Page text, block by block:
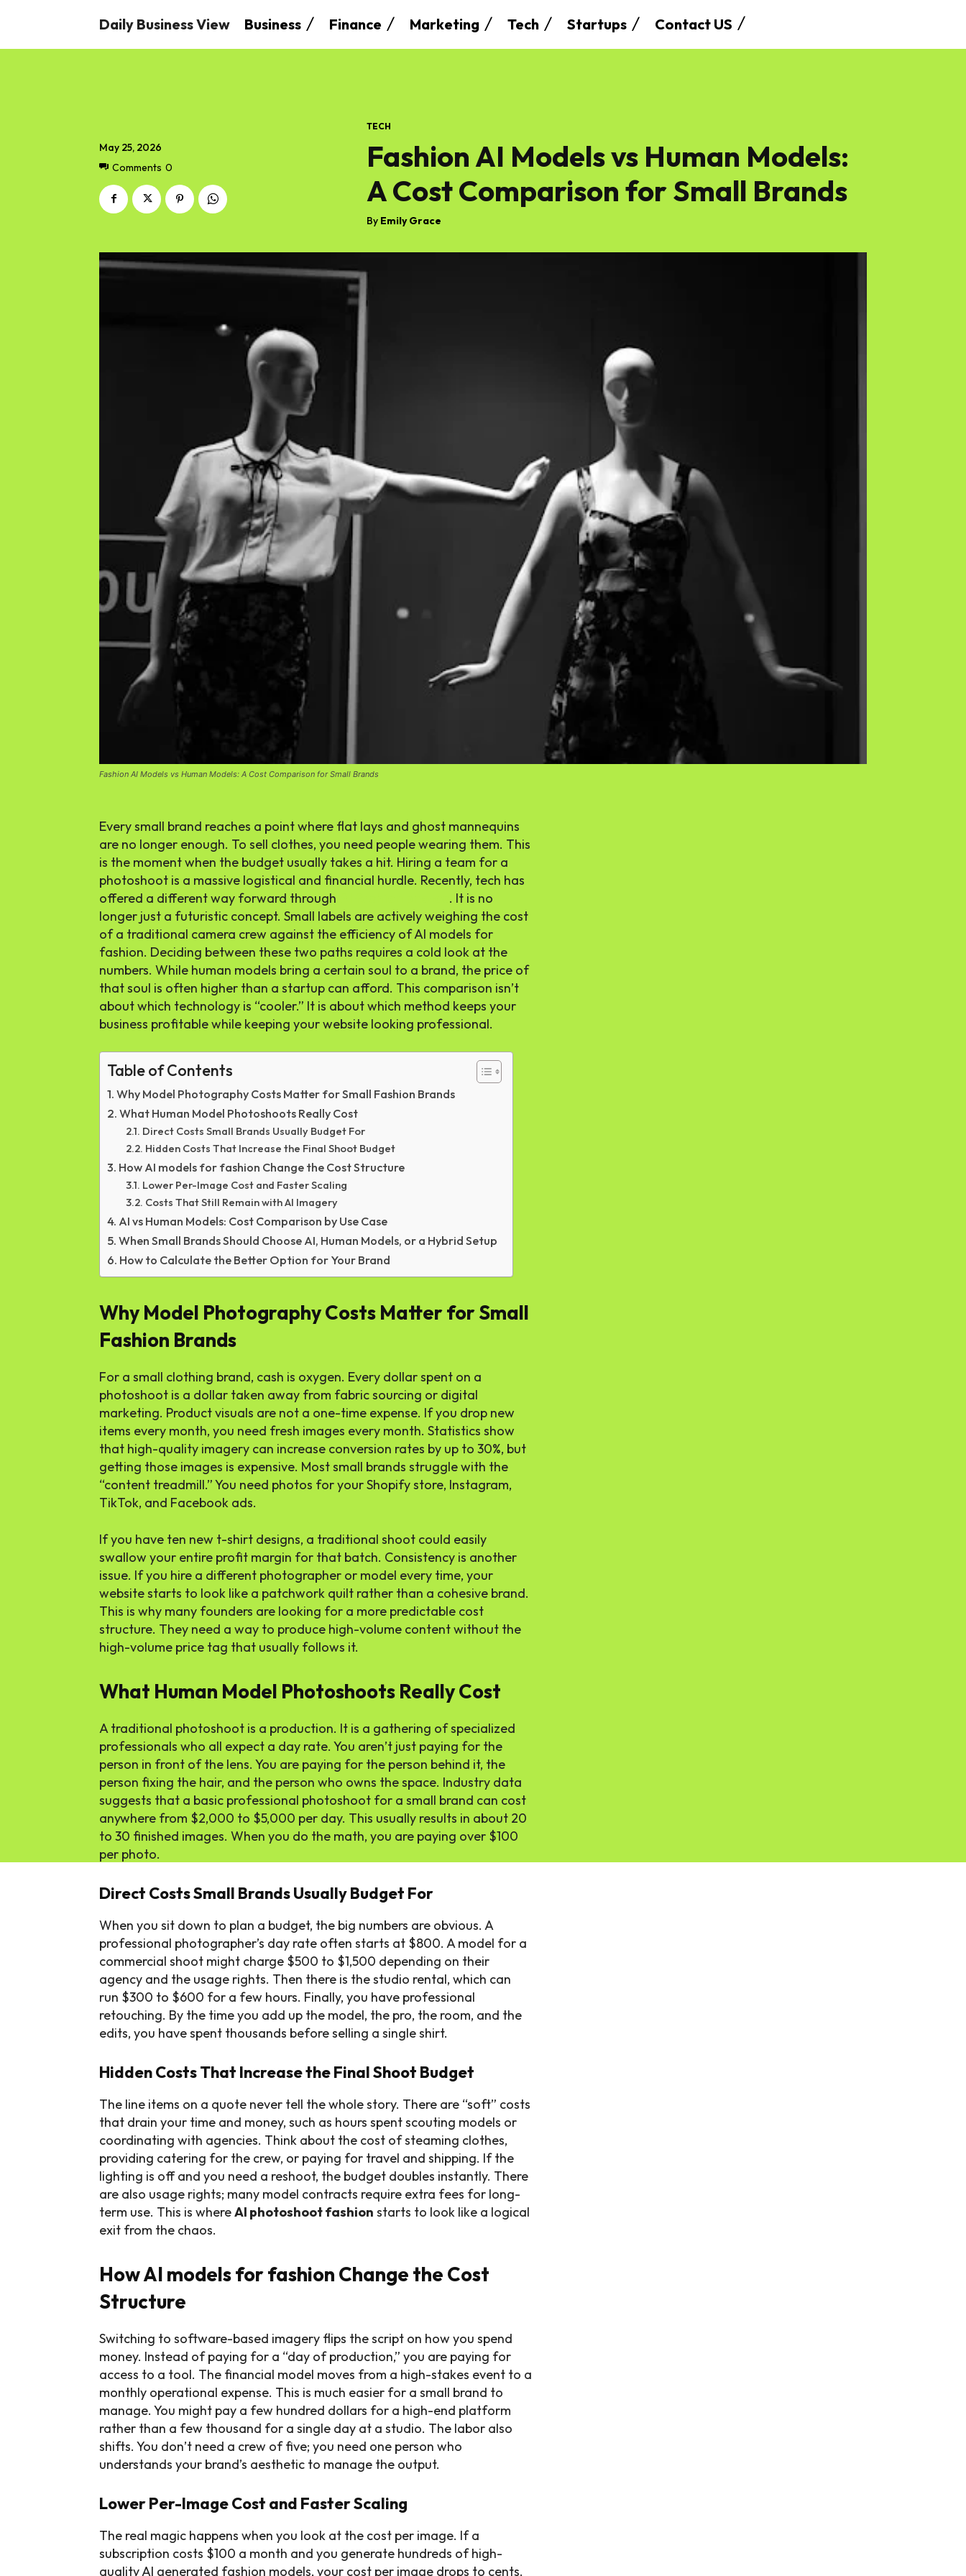
Daily Business View Business Finance Marketing Tech Startups Contact US
May 25, 2026
Comments 0
TECH
Fashion AI Models vs Human Models:
A Cost Comparison for Small Brands
By Emily Grace
Fashion AI Models vs Human Models: A Cost Comparison for Small Brands
Every small brand reaches a point where flat lays and ghost mannequins
are no longer enough. To sell clothes, you need people wearing them. This
is the moment when the budget usually takes a hit. Hiring a team for a
photoshoot is a massive logistical and financial hurdle. Recently, tech has
offered a different way forward through
. It is no
longer just a futuristic concept. Small labels are actively weighing the cost
of a traditional camera crew against the efficiency ofAI models for
fashion. Deciding between these two paths requires a cold look at the
numbers. While human models bring a certain soul to a brand, the price of
that soul is often higher than a startup can afford. This comparison isn’t
about which technology is “cooler.” It is about which method keeps your
business profitable while keeping your website looking professional.
Table of Contents
Why Model Photography Costs Matter for Small Fashion Brands
What Human Model Photoshoots Really Cost
Direct Costs Small Brands Usually Budget For
Hidden Costs That Increase the Final Shoot Budget
How AI models for fashion Change the Cost Structure
Lower Per-Image Cost and Faster Scaling
Costs That Still Remain with AI Imagery
AI vs Human Models: Cost Comparison by Use Case
When Small Brands Should Choose AI, Human Models, or a Hybrid Setup
How to Calculate the Better Option for Your Brand
Why Model Photography Costs Matter for Small
Fashion Brands
For a small clothing brand, cash is oxygen. Every dollar spent on a
photoshoot is a dollar taken away from fabric sourcing or digital
marketing. Product visuals are not a one-time expense. If you drop new
items every month, you need fresh images every month. Statistics show
that high-quality imagery can increase conversion rates by up to 30%, but
getting those images is expensive. Most small brands struggle with the
“content treadmill.” You need photos for your Shopify store, Instagram,
TikTok, and Facebook ads.
If you have ten new t-shirt designs, a traditional shoot could easily
swallow your entire profit margin for that batch. Consistency is another
issue. If you hire a different photographer or model every time, your
website starts to look like a patchwork quilt rather than a cohesive brand.
This is why many founders are looking for a more predictable cost
structure. They need a way to produce high-volume content without the
high-volume price tag that usually follows it.
What Human Model Photoshoots Really Cost
A traditional photoshoot is a production. It is a gathering of specialized
professionals who all expect a day rate. You aren’t just paying for the
person in front of the lens. You are paying for the person behind it, the
person fixing the hair, and the person who owns the space. Industry data
suggests that a basic professional photoshoot for a small brand can cost
anywhere from $2,000 to $5,000 per day. This usually results in about 20
to 30 finished images. When you do the math, you are paying over $100
per photo.
Direct Costs Small Brands Usually Budget For
When you sit down to plan a budget, the big numbers are obvious. A
professional photographer’s day rate often starts at $800. A model for a
commercial shoot might charge $500 to $1,500 depending on their
agency and the usage rights. Then there is the studio rental, which can
run $300 to $600 for a few hours. Finally, you have professional
retouching. By the time you add up the model, the pro, the room, and the
edits, you have spent thousands before selling a single shirt.
Hidden Costs That Increase the Final Shoot Budget
The line items on a quote never tell the whole story. There are “soft” costs
that drain your time and money, such as hours spent scouting models or
coordinating with agencies. Think about the cost of steaming clothes,
providing catering for the crew, or paying for travel and shipping. If the
lighting is off and you need a reshoot, the budget doubles instantly. There
are also usage rights; many model contracts require extra fees for long-
term use. This is whereAI photoshoot fashion starts to look like a logical
exit from the chaos.
How AI models for fashion Change the Cost
Structure
Switching to software-based imagery flips the script on how you spend
money. Instead of paying for a “day of production,” you are paying for
access to a tool. The financial model moves from a high-stakes event to a
monthly operational expense. This is much easier for a small brand to
manage. You might pay a few hundred dollars for a high-end platform
rather than a few thousand for a single day at a studio. The labor also
shifts. You don’t need a crew of five; you need one person who
understands your brand’s aesthetic to manage the output.
Lower Per-Image Cost and Faster Scaling
The real magic happens when you look at the cost per image. If a
subscription costs $100 a month and you generate hundreds of high-
quality AI generated fashion models, your cost per image drops to cents.